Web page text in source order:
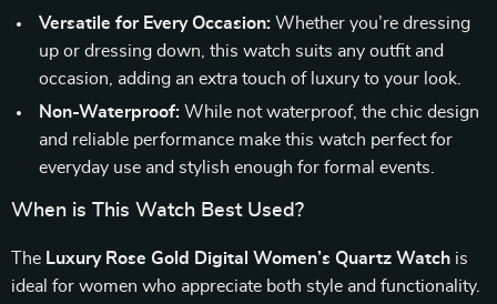
Versatile for Every Occasion: Whether you’re dressing
up or dressing down, this watch suits any outfit and
occasion, adding an extra touch of luxury to your look.
Non-Waterproof: While not waterproof, the chic design
and reliable performance make this watch perfect for
everyday use and stylish enough for formal events.
When is This Watch Best Used?
The Luxury Rose Gold Digital Women’s Quartz Watch is
ideal for women who appreciate both style and functionality.